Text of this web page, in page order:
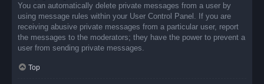
You can automatically delete private messages from a user by
using message rules within your User Control Panel. If you are
receiving abusive private messages from a particular user, report
the messages to the moderators; they have the power to prevent a
user from sending private messages.
Top